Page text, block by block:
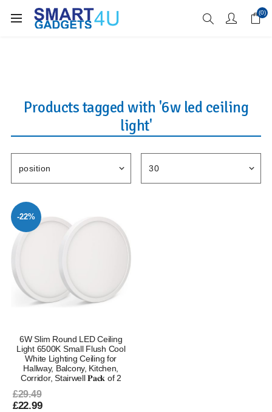
Enjoy Free Delivery when you spend over £70 (0)
Products tagged with '6w led ceiling
light'
-22%
6W Slim Round LED Ceiling
Light 6500K Small Flush Cool
White Lighting Ceiling for
Hallway, Balcony, Kitchen,
Corridor, Stairwell 𝐏𝐚𝐜𝐤 of 2
£29.49
£22.99